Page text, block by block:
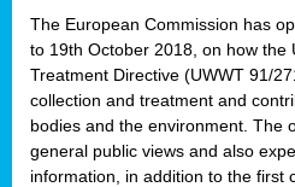
The European Commission has
to 19th October 2018, on how the
Treatment Directive (UWWT 91/
collection and treatment and
bodies and the environment. The
general public views and also
information, in addition to the first